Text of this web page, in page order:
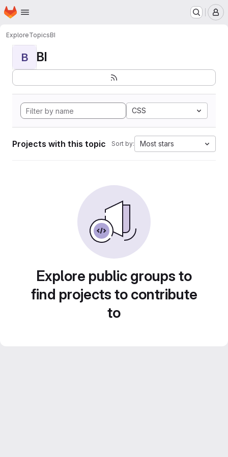
Skip to main content
Homepage
ExploreTopicsBI
B BI
CSS
Projects with this topic Sort by: Most stars
Explore public groups to
find projects to contribute
to